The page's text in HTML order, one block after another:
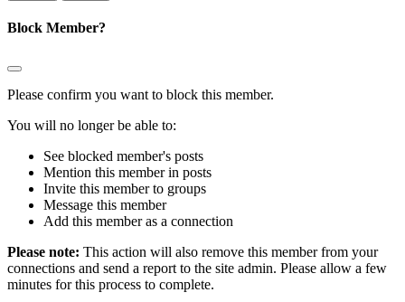
Block Member?
Please confirm you want to block this member.
You will no longer be able to:
See blocked member's posts
Mention this member in posts
Invite this member to groups
Message this member
Add this member as a connection
Please note: This action will also remove this member from your
connections and send a report to the site admin. Please allow a few
minutes for this process to complete.